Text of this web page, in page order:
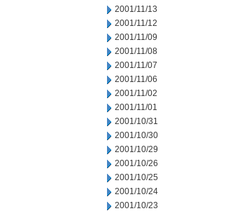
2001/11/13
2001/11/12
2001/11/09
2001/11/08
2001/11/07
2001/11/06
2001/11/02
2001/11/01
2001/10/31
2001/10/30
2001/10/29
2001/10/26
2001/10/25
2001/10/24
2001/10/23